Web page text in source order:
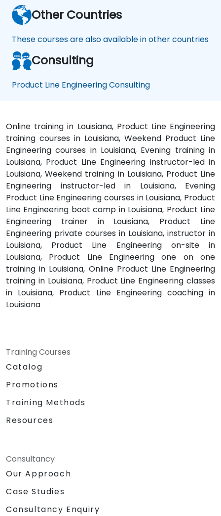
Other Countries
These courses are also available in other countries
Consulting
Product Line Engineering Consulting
Online training in Louisiana, Product Line Engineering
training courses in Louisiana, Weekend Product Line
Engineering courses in Louisiana, Evening training in
Louisiana, Product Line Engineering instructor-led in
Louisiana, Weekend training in Louisiana, Product Line
Engineering instructor-led in Louisiana, Evening
Product Line Engineering courses in Louisiana, Product
Line Engineering boot camp in Louisiana, Product Line
Engineering trainer in Louisiana, Product Line
Engineering private courses in Louisiana, instructor in
Louisiana, Product Line Engineering on-site in
Louisiana, Product Line Engineering one on one
training in Louisiana, Online Product Line Engineering
training in Louisiana, Product Line Engineering classes
in Louisiana, Product Line Engineering coaching in
Louisiana
Training Courses
Catalog
Promotions
Training Methods
Resources
Consultancy
Our Approach
Case Studies
Consultancy Enquiry